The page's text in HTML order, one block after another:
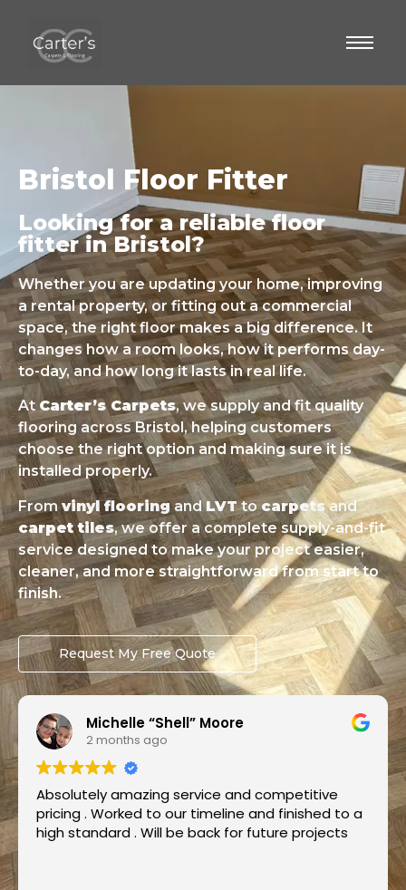
Bristol Floor Fitter
Looking for a reliable floor
fitter in Bristol?
Whether you are updating your home, improving
a rental property, or fitting out a commercial
space, the right floor makes a big difference. It
changes how a room looks, how it performs day-
to-day, and how long it lasts in real life.
At Carter’s Carpets, we supply and fit quality
flooring across Bristol, helping customers
choose the right option and making sure it is
installed properly.
From vinyl flooringandLVTtocarpetsand
carpet tiles, we offer a complete supply-and-fit
service designed to make your project easier,
cleaner, and more straightforward from start to
finish.
Request My Free Quote
Omotayo Fatoye
2 months ago
Super job by Luke from Carters Carpets.
Great, friendly service. Very professional and
fast.